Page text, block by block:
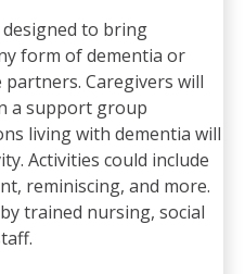
to bring
form of dementia or
Caregivers will
a support group
living with dementia will
Activities could include
reminiscing, and more.
trained nursing, social